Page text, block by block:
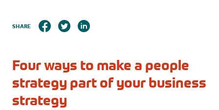
SHARE
Four ways to make a people
strategy part of your business
strategy